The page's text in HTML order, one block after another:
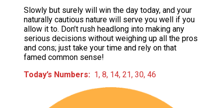
Slowly but surely will win the day today, and your
naturally cautious nature will serve you well if you
allow it to. Don’t rush headlong into making any
serious decisions without weighing up all the pros
and cons; just take your time and rely on that
famed common sense!
Today’s Numbers: 1, 8, 14, 21, 30, 46